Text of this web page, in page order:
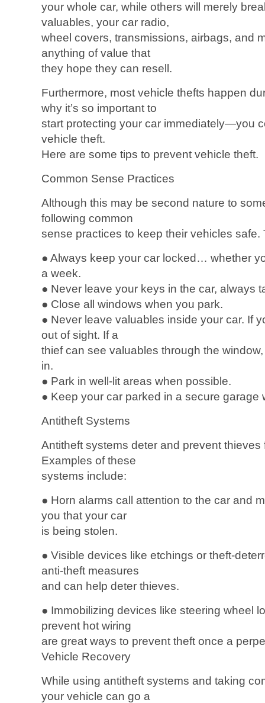
your whole car, while others will merely
valuables, your car radio,
wheel covers, transmissions, airbags, and
anything of value that
they hope they can resell.
Furthermore, most vehicle thefts happen
why it’s so important to
start protecting your car immediately—you
vehicle theft.
Here are some tips to prevent vehicle theft.
Common Sense Practices
Although this may be second nature to
following common
sense practices to keep their vehicles safe.
● Always keep your car locked… whether
a week.
● Never leave your keys in the car, always
● Close all windows when you park.
● Never leave valuables inside your car. If
out of sight. If a
thief can see valuables through the
in.
● Park in well-lit areas when possible.
● Keep your car parked in a secure garage
Antitheft Systems
Antitheft systems deter and prevent
Examples of these
systems include:
● Horn alarms call attention to the car and
you that your car
is being stolen.
● Visible devices like etchings or theft-
anti-theft measures
and can help deter thieves.
● Immobilizing devices like steering wheel
prevent hot wiring
are great ways to prevent theft once a
Vehicle Recovery
While using antitheft systems and taking
your vehicle can go a